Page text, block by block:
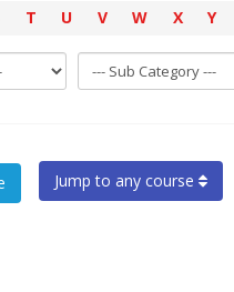
T U V W X Y
Jump to any course